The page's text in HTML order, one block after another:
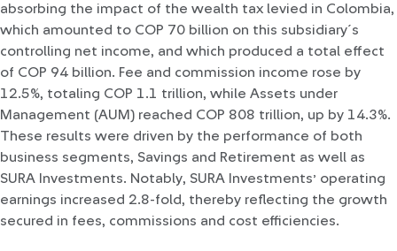
absorbing the impact of the wealth tax levied in Colombia,
which amounted to COP 70 billion on this subsidiary´s
controlling net income, and which produced a total effect
of COP 94 billion. Fee and commission income rose by
12.5%, totaling COP 1.1 trillion, while Assets under
Management (AUM) reached COP 808 trillion, up by 14.3%.
These results were driven by the performance of both
business segments, Savings and Retirement as well as
SURA Investments. Notably, SURA Investments’ operating
earnings increased 2.8-fold, thereby reflecting the growth
secured in fees, commissions and cost efficiencies.